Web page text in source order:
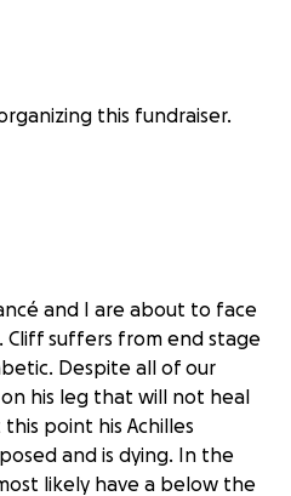
this fundraiser.
and I are about to face
Cliff suffers from end stage
Despite all of our
his leg that will not heal
point his Achilles
and is dying. In the
likely have a below the